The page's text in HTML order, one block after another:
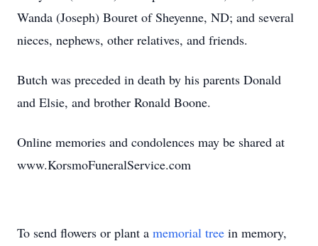
Wanda (Joseph) Bouret of Sheyenne, ND; and several
nieces, nephews, other relatives, and friends.
Butch was preceded in death by his parents Donald
and Elsie, and brother Ronald Boone.
Online memories and condolences may be shared at
www.KorsmoFuneralService.com
To send flowers or plant a memorial tree in memory,